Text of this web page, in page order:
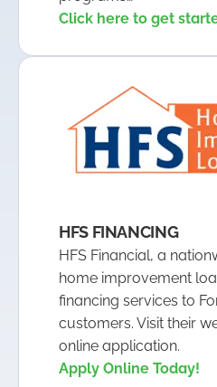
Click here to get
HFS FINANCING
HFS Financial, a
home improvement
financing services to
customers. Visit their
online application.
Apply Online Today!